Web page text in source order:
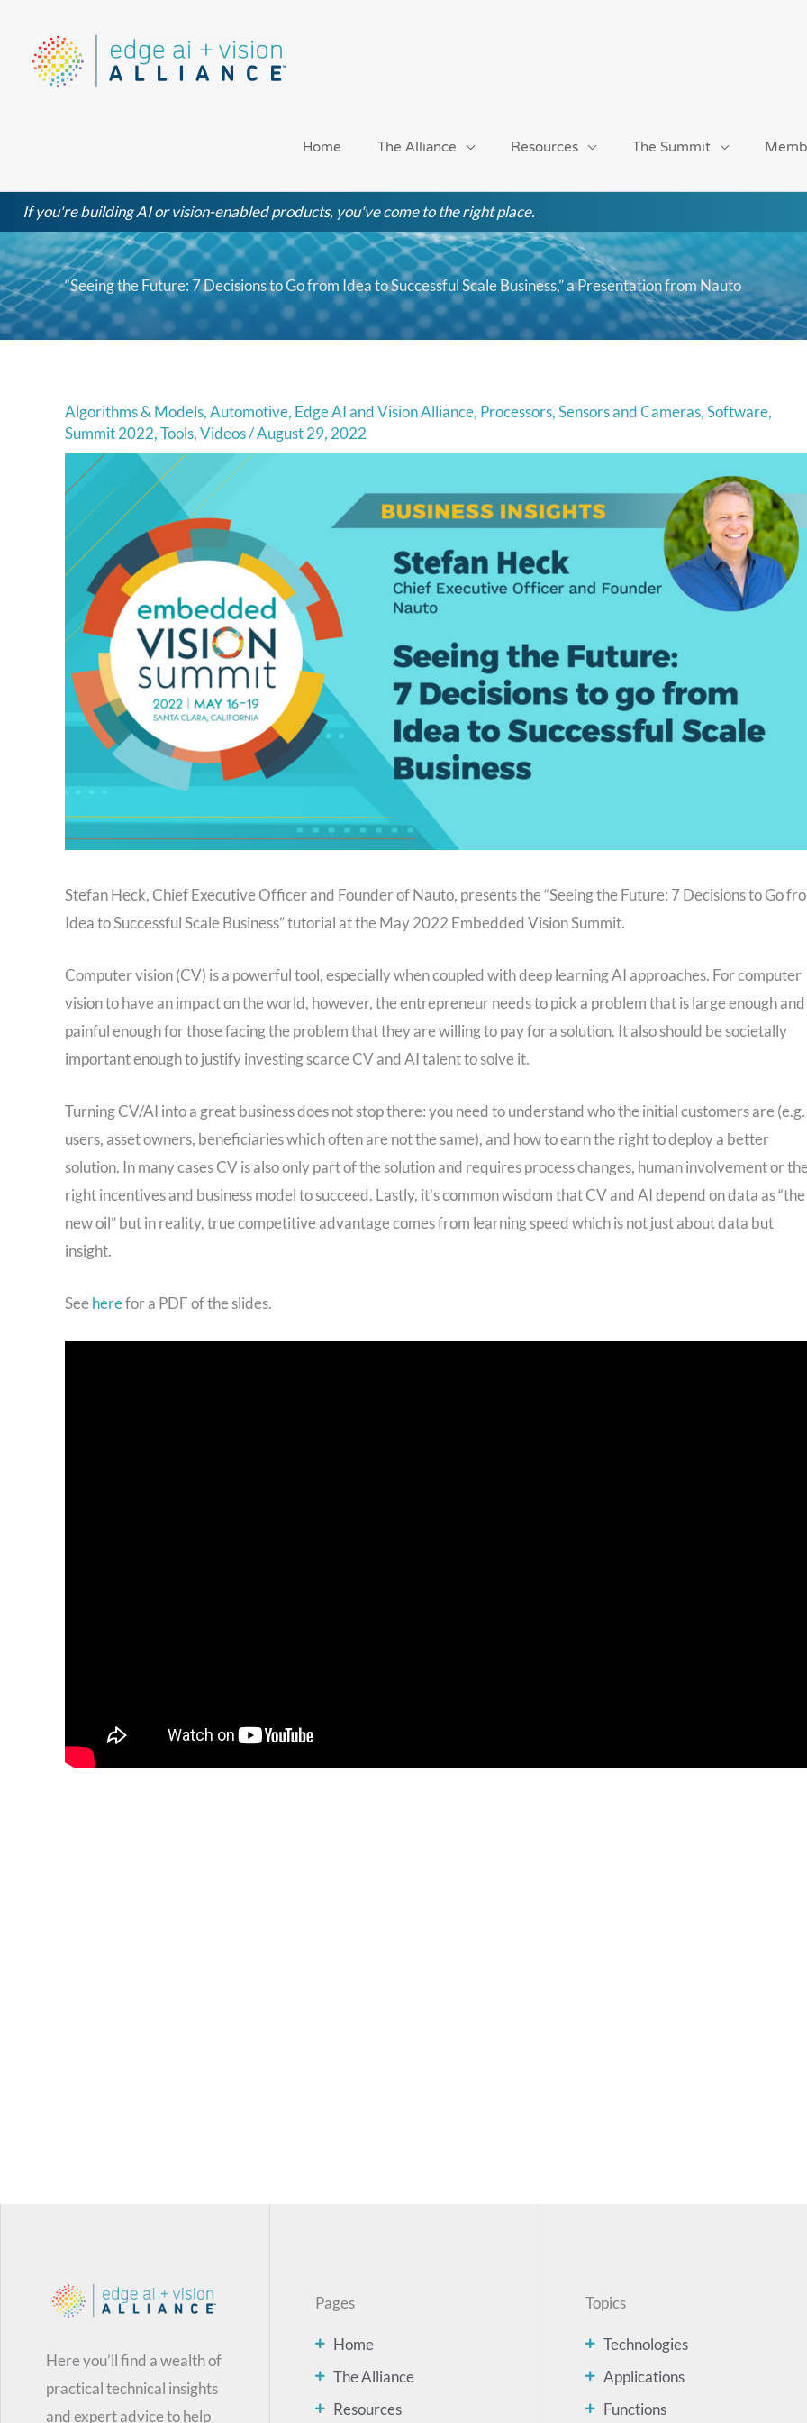
content
Home The Alliance Resources The Summit
If you're building AI or vision-enabled products, you've come to the right place.
“Seeing the Future: 7 Decisions to Go from Idea to Successful Scale Business,” a Presentation from Nauto
Algorithms & Models,Automotive, Edge AI and Vision Alliance, Processors,Sensors and Cameras,Software,
Summit 2022,Tools,Videos/August 29, 2022
Stefan Heck, Chief Executive Officer and Founder of Nauto, presents the “Seeing the Future: 7 Decisions to Go
Idea to Successful Scale Business” tutorial at the May 2022 Embedded Vision Summit.
Computer vision (CV) is a powerful tool, especially when coupled with deep learning AI approaches. For computer
vision to have an impact on the world, however, the entrepreneur needs to pick a problem that is large enough and
painful enough for those facing the problem that they are willing to pay for a solution. It also should be societally
important enough to justify investing scarce CV and AI talent to solve it.
Turning CV/AI into a great business does not stop there: you need to understand who the initial customers are (e.g.
users, asset owners, beneficiaries which often are not the same), and how to earn the right to deploy a better
solution. In many cases CV is also only part of the solution and requires process changes, human involvement or
right incentives and business model to succeed. Lastly, it’s common wisdom that CV and AI depend on data as “the
new oil” but in reality, true competitive advantage comes from learning speed which is not just about data but
insight.
Seeherefor a PDF of the slides.
Here you’ll find a wealth of
practical technical insights
and expert advice to help
Pages
Home
The Alliance
Resources
Topics
Technologies
Applications
Functions